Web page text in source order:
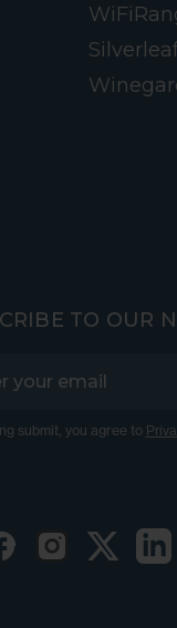
TO OUR
submit, you agree to